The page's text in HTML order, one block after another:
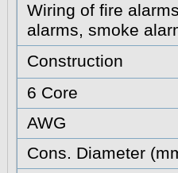
Wiring of fire
alarms, smoke
Construction
6 Core
AWG
Cons. Diameter